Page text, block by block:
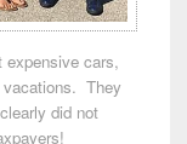
expensive cars,
vacations. They
did not